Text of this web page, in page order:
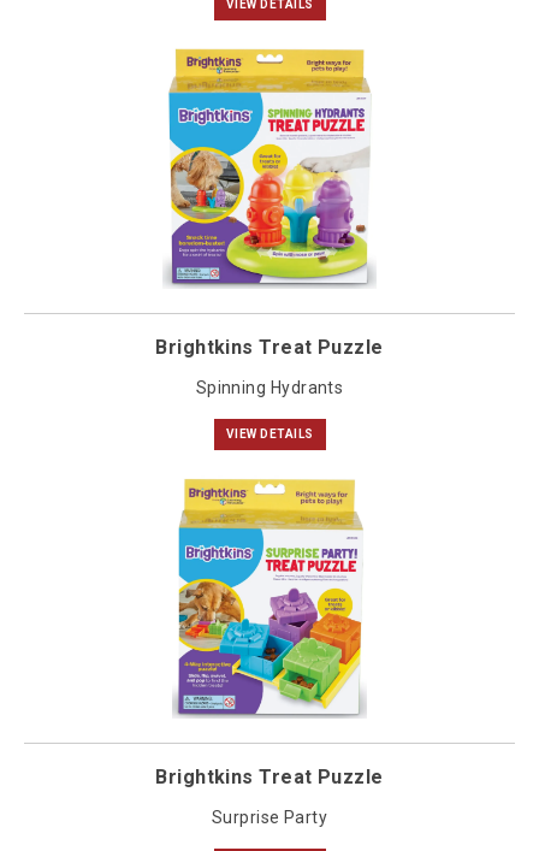
VIEW DETAILS
Brightkins Treat Puzzle
Spinning Hydrants
VIEW DETAILS
Brightkins Treat Puzzle
Surprise Party